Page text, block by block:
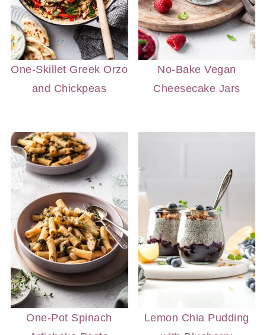
One-Skillet Greek Orzo
and Chickpeas
No-Bake Vegan
Cheesecake Jars
One-Pot Spinach
Lemon Chia Pudding